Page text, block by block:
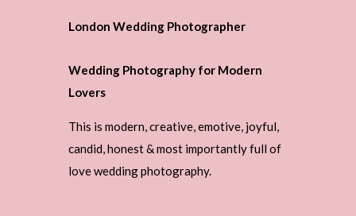
London Wedding Photographer
Wedding Photography for Modern
Lovers
This is modern, creative, emotive, joyful,
candid, honest & most importantly full of
love wedding photography.